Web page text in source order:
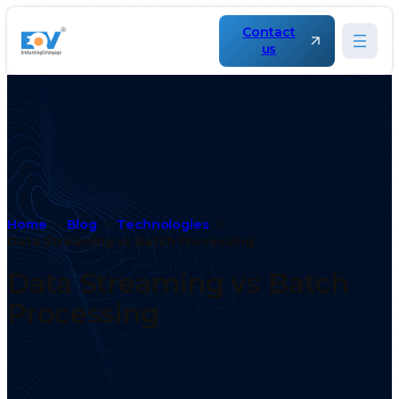
Contact
us
Home Blog
Technologies
Data Streaming vs Batch Processing
Data Streaming vs Batch
Processing